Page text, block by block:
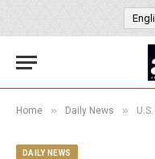
Home » Daily News » U.S.
DAILY NEWS